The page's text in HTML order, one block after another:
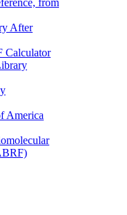
from
After
Calculator
America